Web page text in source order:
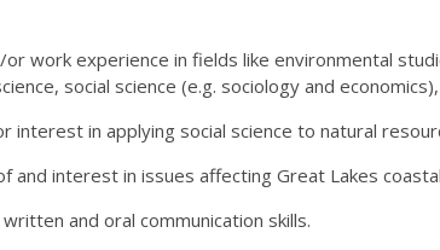
or work experience in fields like environmental
social science (e.g. sociology and
interest in applying social science to natural
and interest in issues affecting Great Lakes
and oral communication skills.